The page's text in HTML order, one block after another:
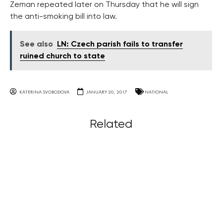
Zeman repeated later on Thursday that he will sign
the anti-smoking bill into law.
See also
LN: Czech parish fails to transfer
ruined church to state
KATERINA SVOBODOVA JANUARY 20, 2017 NATIONAL
Related